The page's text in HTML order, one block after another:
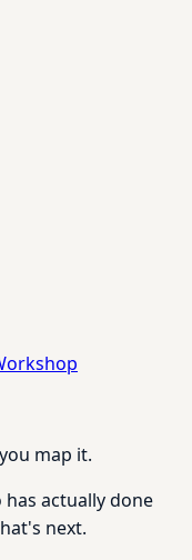
map it.
actually done
next.